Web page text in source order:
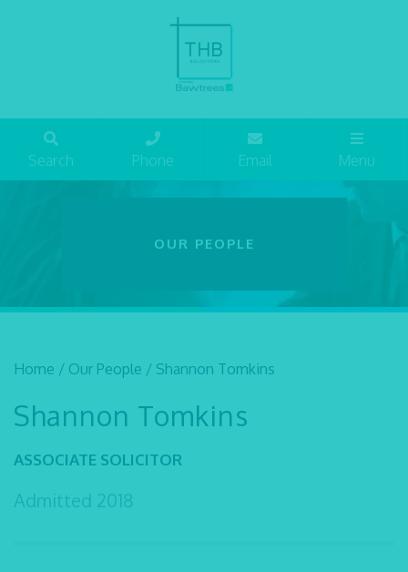
Search Phone Email Menu
OUR PEOPLE
Home / Our People / Shannon Tomkins
Shannon Tomkins
ASSOCIATE SOLICITOR
Admitted 2018